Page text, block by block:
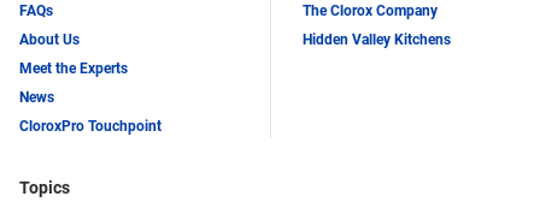
FAQs
About Us
Meet the Experts
News
CloroxPro Touchpoint
The Clorox Company
Hidden Valley Kitchens
Topics